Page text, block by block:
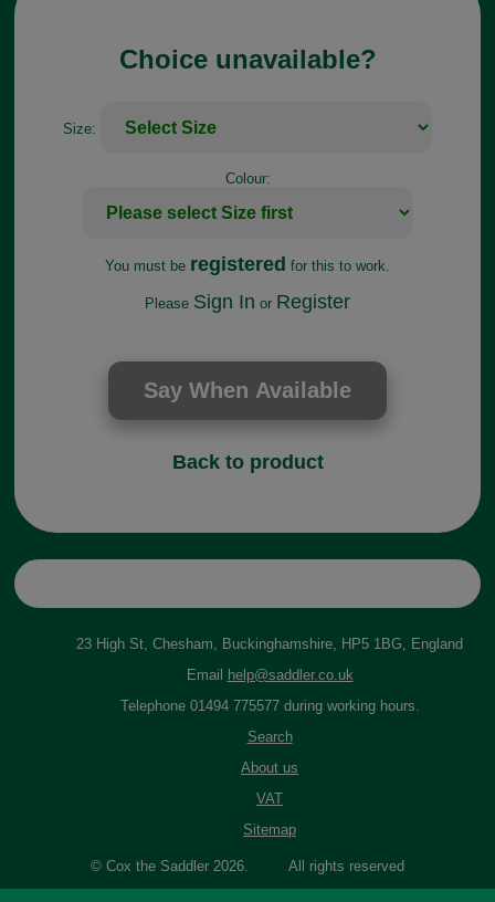
Choice unavailable?
Size:
Colour:
You must be registered for this to work.
Please Sign In or Register
Back to product
23 High St, Chesham, Buckinghamshire, HP5 1BG, England
Email help@saddler.co.uk
Telephone 01494 775577 during working hours.
Search
About us
VAT
Sitemap
© Cox the Saddler 2026. All rights reserved